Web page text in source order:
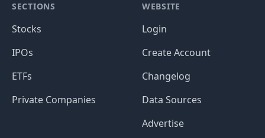
SECTIONS
Stocks
IPOs
ETFs
Private Companies
WEBSITE
Login
Create Account
Changelog
Data Sources
Advertise